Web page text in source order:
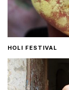
HOLI FESTIVAL